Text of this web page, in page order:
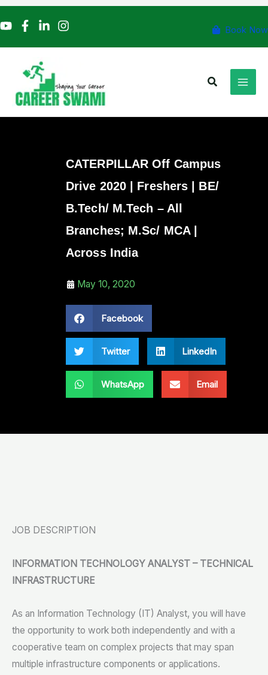
to
content
Book Now
Search
CATERPILLAR Off Campus
Drive 2020 | Freshers | BE/
B.Tech/ M.Tech – All
Branches; M.Sc/ MCA |
Across India
May 10, 2020
Facebook
Twitter LinkedIn
WhatsApp Email
JOB DESCRIPTION
INFORMATION TECHNOLOGY ANALYST – TECHNICAL
INFRASTRUCTURE
As an Information Technology (IT) Analyst, you will have
the opportunity to work both independently and with a
cooperative team on complex projects that may span
multiple infrastructure components or applications.